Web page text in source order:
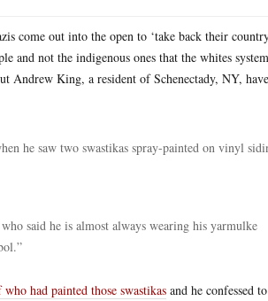
come out into the open to ‘take back their
and not the indigenous ones that the whites
Andrew King, a resident of Schenectady, NY,
he saw two swastikas spray-painted on vinyl
said he is almost always wearing his yarmulke
had painted those swastikas and he confessed